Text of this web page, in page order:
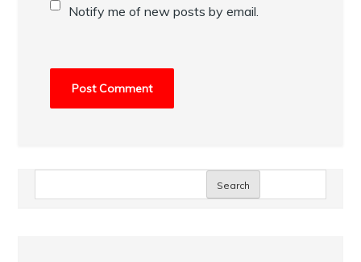
Notify me of new posts by email.
Search